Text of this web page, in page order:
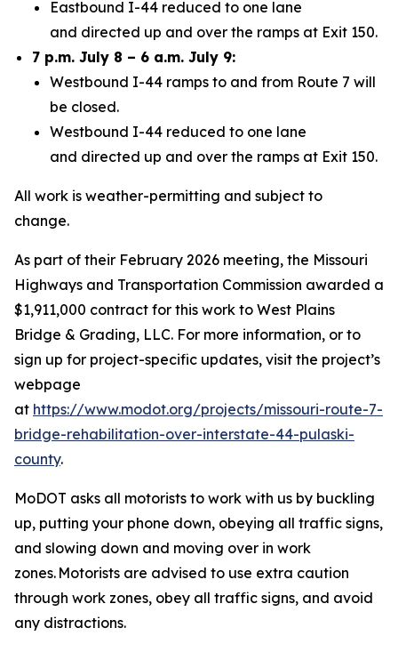
Eastbound I-44 reduced to one lane
and directed up and over the ramps at Exit 150.
7 p.m. July 8 – 6 a.m. July 9:
Westbound I-44 ramps to and from Route 7 will
be closed.
Westbound I-44 reduced to one lane
and directed up and over the ramps at Exit 150.
All work is weather-permitting and subject to
change.
As part of their February 2026 meeting, the Missouri
Highways and Transportation Commission awarded a
$1,911,000 contract for this work to West Plains
Bridge & Grading, LLC. For more information, or to
sign up for project-specific updates, visit the project’s
webpage
at https://www.modot.org/projects/missouri-route-7-
bridge-rehabilitation-over-interstate-44-pulaski-
county.
MoDOT asks all motorists to work with us by buckling
up, putting your phone down, obeying all traffic signs,
and slowing down and moving over in work
zones. Motorists are advised to use extra caution
through work zones, obey all traffic signs, and avoid
any distractions.